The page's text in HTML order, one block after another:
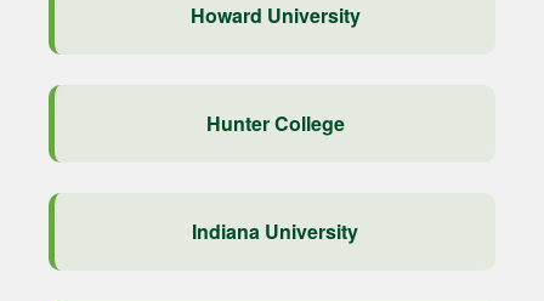
Howard University
Hunter College
Indiana University